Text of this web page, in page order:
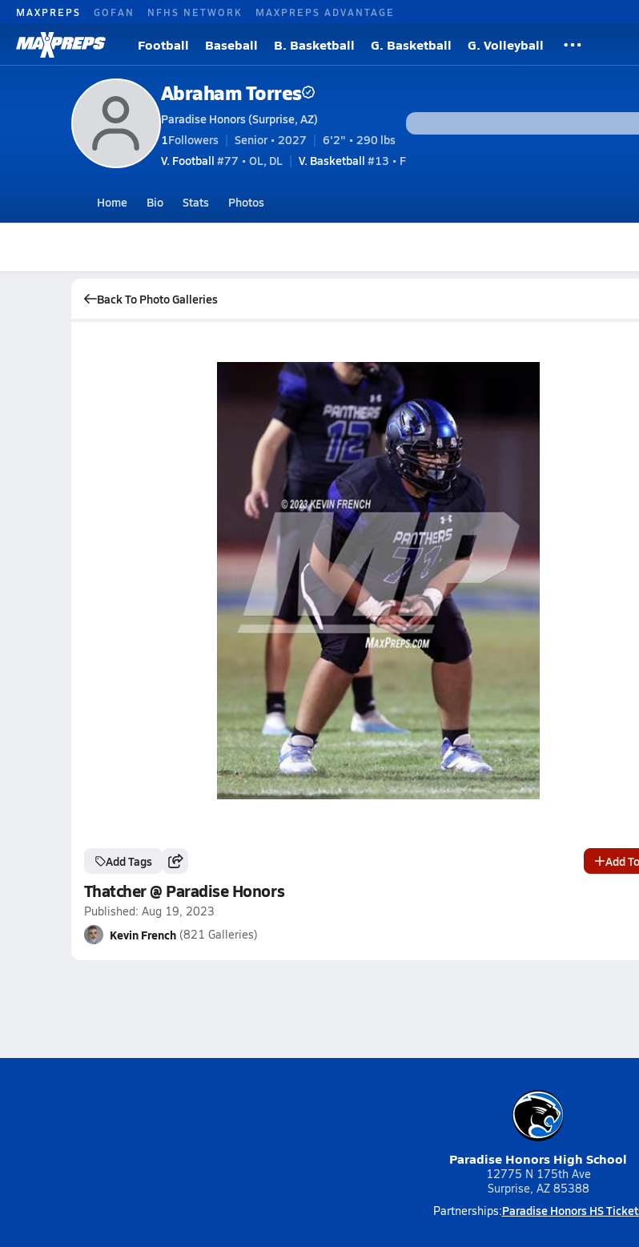
MAXPREPS GOFAN NFHS NETWORK MAXPREPS ADVANTAGE
Football Baseball B. Basketball G. Basketball G. Volleyball
Abraham Torres
Paradise Honors (Surprise, AZ)
1Followers Senior • 2027
6'2" • 290 lbs
V. Football #77 • OL, DL V. Basketball #13 • F
Home Bio Stats Photos
Back To Photo Galleries
Add Tags Add
Thatcher @ Paradise Honors
Published: Aug 19, 2023
Kevin French (821 Galleries)
Paradise Honors High School
12775 N 175th Ave
Surprise, AZ 85388
Partnerships:Paradise Honors HS